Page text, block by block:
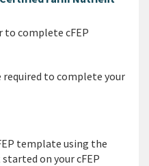
to complete cFEP
to complete your
template using the
on your cFEP